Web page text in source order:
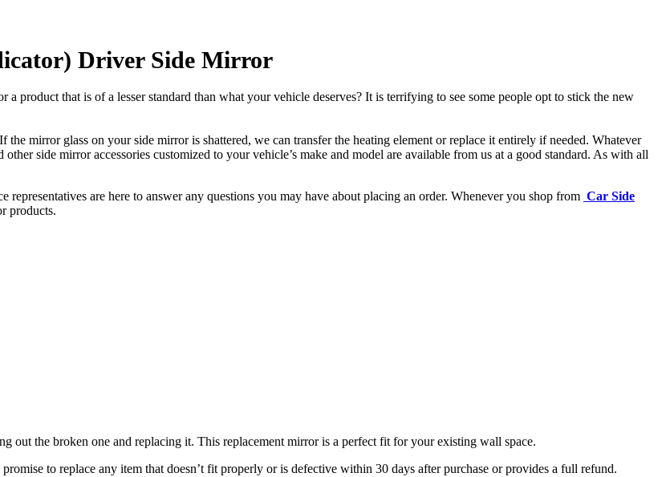
Driver Side Mirror
that is of a lesser standard than what your vehicle deserves? It is terrifying to see some people opt to stick the new
mirror glass on your side mirror is shattered, we can transfer the heating element or replace it entirely if needed. Whatever
side mirror accessories customized to your vehicle’s make and model are available from us at a good standard. As with all
are here to answer any questions you may have about placing an order. Whenever you shop from Car Side
products.
out the broken one and replacing it. This replacement mirror is a perfect fit for your existing wall space.
to replace any item that doesn’t fit properly or is defective within 30 days after purchase or provides a full refund.